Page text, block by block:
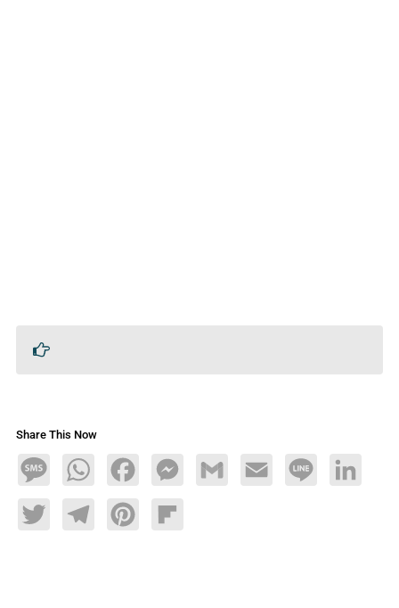
Share This Now
MessageWhatsAppFacebookMessengerGmail Email Line LinkedIn
TwitterTelegramPinterestFlipboard